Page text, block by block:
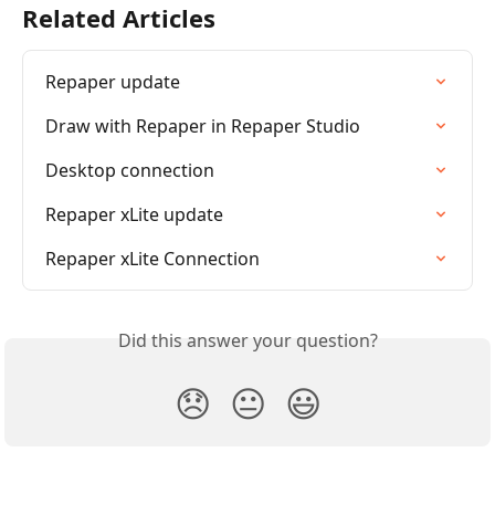
Related Articles
Repaper update
Draw with Repaper in Repaper Studio
Desktop connection
Repaper xLite update
Repaper xLite Connection
Did this answer your question?
😞 😐 😃